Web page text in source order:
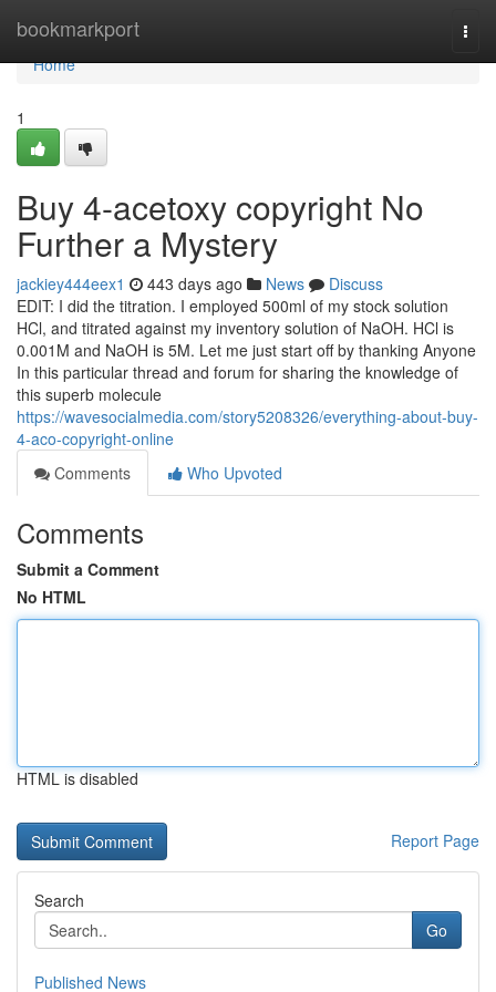
bookmarkport
Home
Home
1
Buy 4-acetoxy copyright No
Further a Mystery
jackiey444eex1 443 days ago News
Discuss
EDIT: I did the titration. I employed 500ml of my stock solution
HCl, and titrated against my inventory solution of NaOH. HCl is
0.001M and NaOH is 5M. Let me just start off by thanking Anyone
In this particular thread and forum for sharing the knowledge of
this superb molecule
https://wavesocialmedia.com/story5208326/everything-about-buy-
4-aco-copyright-online
Comments
Who Upvoted
Comments
Submit a Comment
No HTML
HTML is disabled
Report Page
Search
Go
Published News